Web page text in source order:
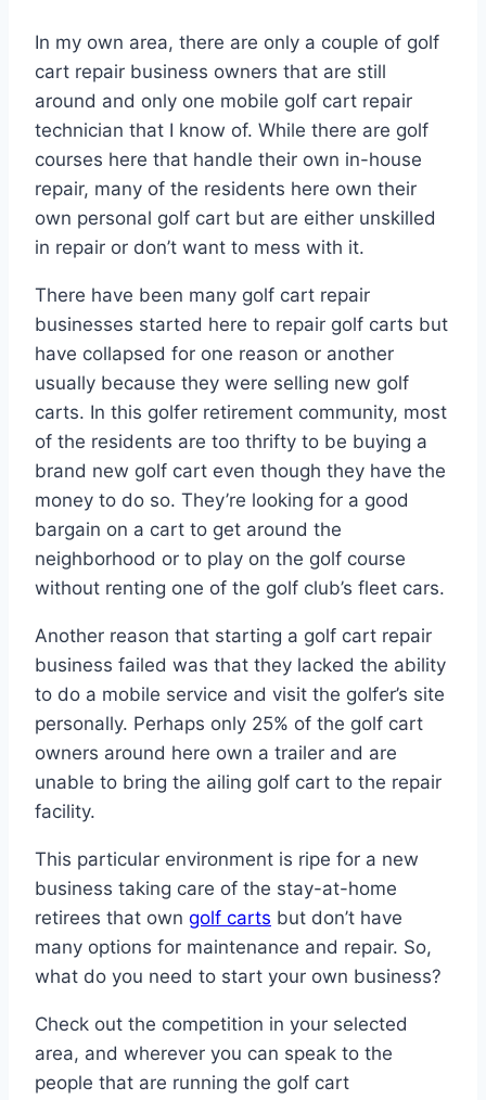
In my own area, there are only a couple of golf
cart repair business owners that are still
around and only one mobile golf cart repair
technician that I know of. While there are golf
courses here that handle their own in-house
repair, many of the residents here own their
own personal golf cart but are either unskilled
in repair or don’t want to mess with it.
There have been many golf cart repair
businesses started here to repair golf carts but
have collapsed for one reason or another
usually because they were selling new golf
carts. In this golfer retirement community, most
of the residents are too thrifty to be buying a
brand new golf cart even though they have the
money to do so. They’re looking for a good
bargain on a cart to get around the
neighborhood or to play on the golf course
without renting one of the golf club’s fleet cars.
Another reason that starting a golf cart repair
business failed was that they lacked the ability
to do a mobile service and visit the golfer’s site
personally. Perhaps only 25% of the golf cart
owners around here own a trailer and are
unable to bring the ailing golf cart to the repair
facility.
This particular environment is ripe for a new
business taking care of the stay-at-home
retirees that own golf carts but don’t have
many options for maintenance and repair. So,
what do you need to start your own business?
Check out the competition in your selected
area, and wherever you can speak to the
people that are running the golf cart